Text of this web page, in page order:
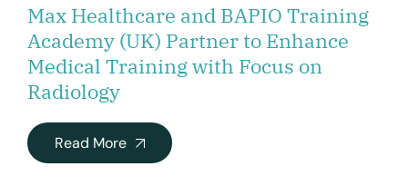
Max Healthcare and BAPIO Training
Academy (UK) Partner to Enhance
Medical Training with Focus on
Radiology
Read More